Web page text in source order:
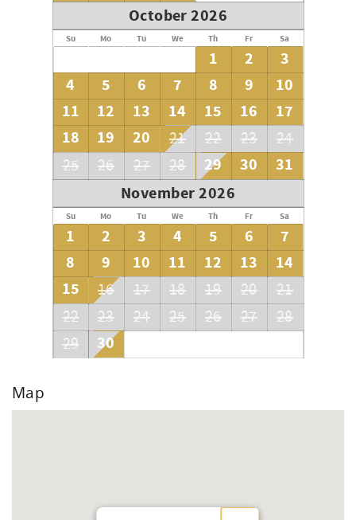
October 2026
Su Mo Tu We Th Fr Sa
1 2
3
4
5 6 7 8 9
10
11
12 13 14 15 16
17
18
19 20 21 22 23
24
25
26 27 28 29 30
31
November 2026
Su Mo Tu We Th Fr Sa
1 2 3 4 5 6
7
8
9 10 11 12 13
14
15
16 17 18 19 20
21
22
23 24 25 26 27
28
29
30
Map